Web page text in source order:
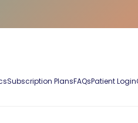
Subscription PlansFAQsPatient Login